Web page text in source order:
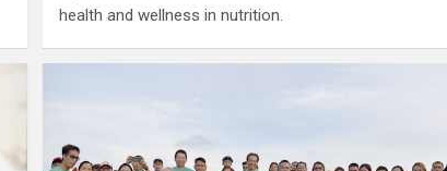
health and wellness in nutrition.